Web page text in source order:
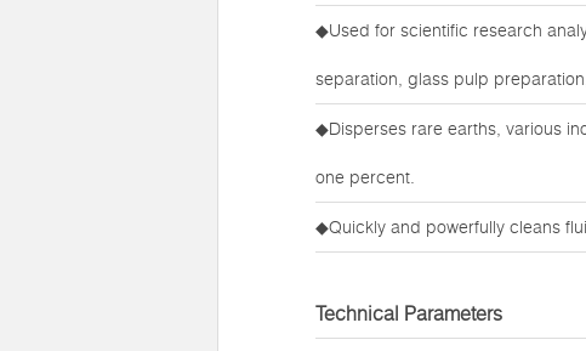
◆Used for scientific research
separation, glass pulp
◆Disperses rare earths, various
one percent.
◆Quickly and powerfully cleans
Technical Parameters